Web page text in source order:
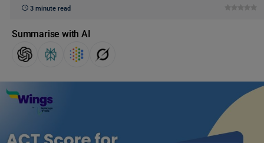
3 minute read
Summarise with AI